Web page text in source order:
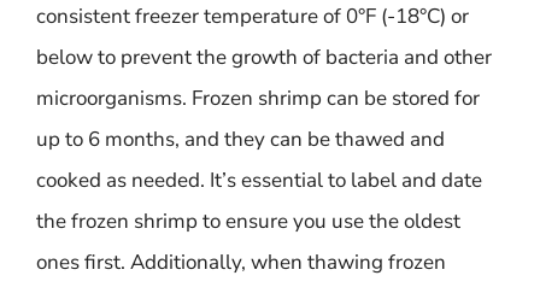
consistent freezer temperature of 0°F (-18°C) or
below to prevent the growth of bacteria and other
microorganisms. Frozen shrimp can be stored for
up to 6 months, and they can be thawed and
cooked as needed. It’s essential to label and date
the frozen shrimp to ensure you use the oldest
ones first. Additionally, when thawing frozen